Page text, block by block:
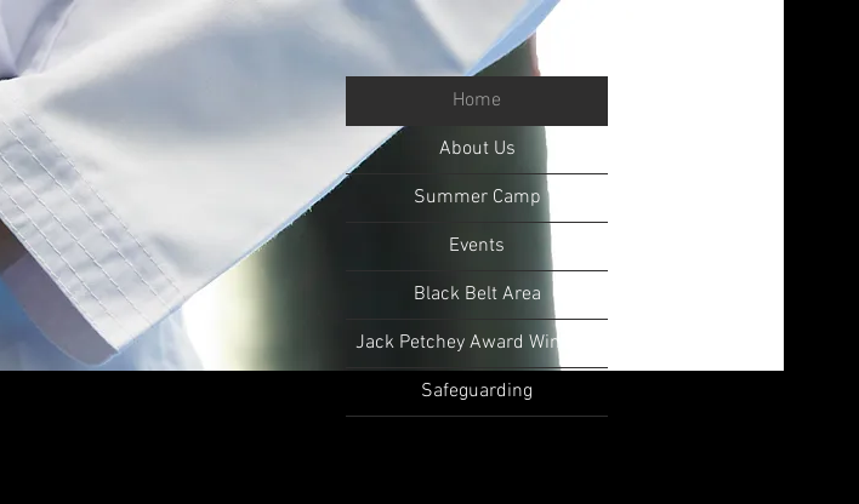
Home
About Us
Summer Camp
Events
Black Belt Area
Jack Petchey Award Winners
Safeguarding